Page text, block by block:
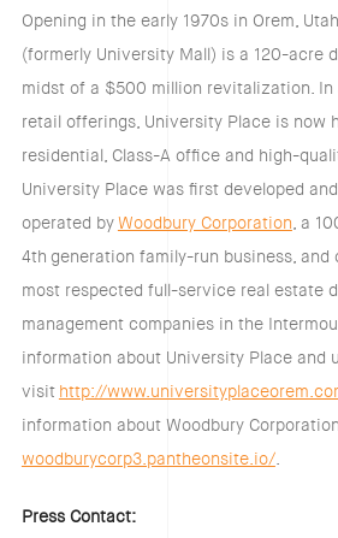
Opening in the early 1970s in Orem,
(formerly University Mall) is a 120-acre
midst of a $500 million revitalization.
retail offerings, University Place is now
residential, Class-A office and high-
University Place was first developed
operated byWoodbury Corporation, a
4th generation family-run business, and
most respected full-service real estate
management companies in the
information about University Place and
visit http://
information about Woodbury
woodburycorp3.pantheonsite.io/.
Press Contact: